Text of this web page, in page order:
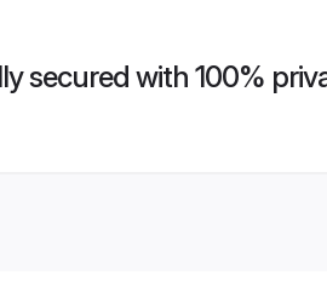
secured with 100%